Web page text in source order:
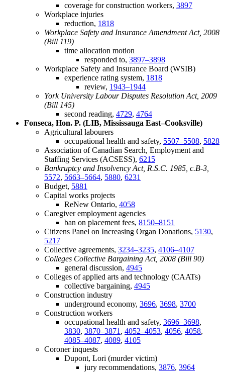
coverage for construction workers, 3897
Workplace injuries
reduction, 1818
Workplace Safety and Insurance Amendment Act, 2008
(Bill 119)
time allocation motion
responded to, 3897–3898
Workplace Safety and Insurance Board (WSIB)
experience rating system, 1818
review, 1943–1944
York University Labour Disputes Resolution Act, 2009
(Bill 145)
second reading, 4729, 4764
Fonseca, Hon. P. (LIB, Mississauga East–Cooksville)
Agricultural labourers
occupational health and safety, 5507–5508, 5828
Association of Canadian Search, Employment and
Staffing Services (ACSESS), 6215
Bankruptcy and Insolvency Act, R.S.C. 1985, c.B-3,
5572, 5663–5664, 5880, 6231
Budget, 5881
Capital works projects
ReNew Ontario, 4058
Caregiver employment agencies
ban on placement fees, 8150–8151
Citizens Panel on Increasing Organ Donations, 5130,
5217
Collective agreements, 3234–3235, 4106–4107
Colleges Collective Bargaining Act, 2008 (Bill 90)
general discussion, 4945
Colleges of applied arts and technology (CAATs)
collective bargaining, 4945
Construction industry
underground economy, 3696, 3698, 3700
Construction workers
occupational health and safety, 3696–3698,
3830, 3870–3871, 4052–4053, 4056, 4058,
4085–4087, 4089, 4105
Coroner inquests
Dupont, Lori (murder victim)
jury recommendations, 3876, 3964